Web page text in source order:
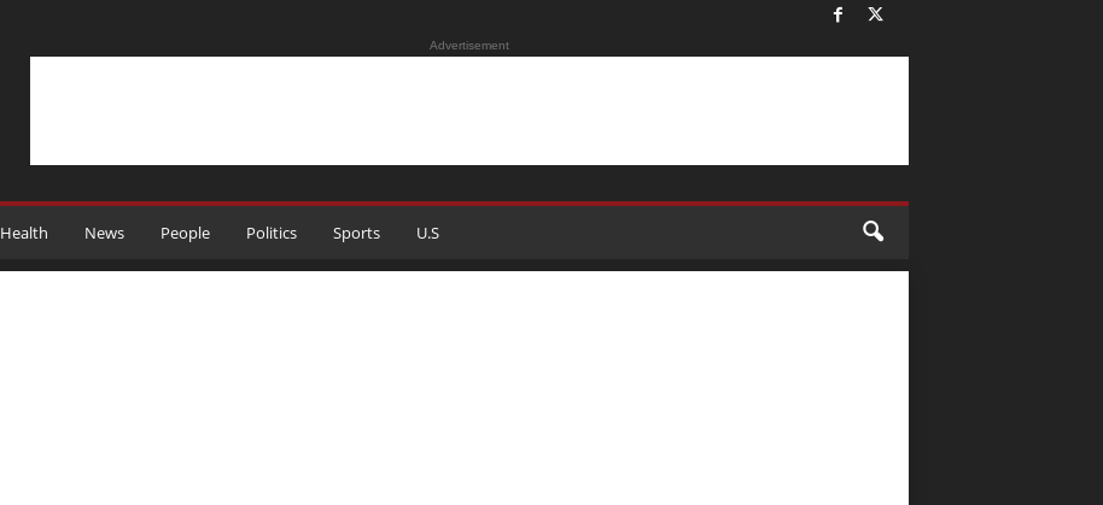
Advertisement
Health News People Politics Sports U.S